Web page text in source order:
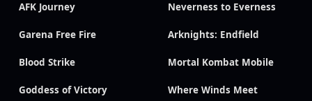
AFK Journey Neverness to Everness
Garena Free Fire Arknights: Endfield
Blood Strike Mortal Kombat Mobile
Goddess of Victory Where Winds Meet